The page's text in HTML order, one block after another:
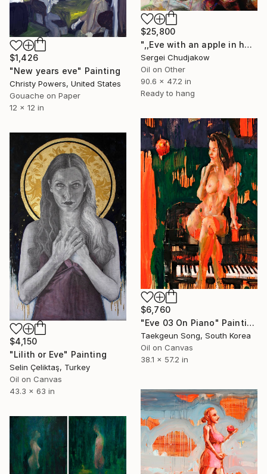
$1,426
"New years eve" Painting
Christy Powers, United States
Gouache on Paper
12 x 12 in
$25,800
",,Eve with an apple in her hand,," Painting
Sergei Chudjakow
Oil on Other
90.6 x 47.2 in
Ready to hang
$6,760
"Eve 03 On Piano" Painting
Taekgeun Song, South Korea
Oil on Canvas
38.1 x 57.2 in
$4,150
"Lilith or Eve" Painting
Selin Çeliktaş, Turkey
Oil on Canvas
43.3 x 63 in